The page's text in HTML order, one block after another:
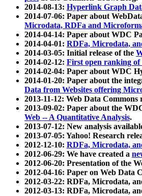
2014-08-13: Hyperlink Graph
2014-07-06: Paper about
Microdata, RDFa and
2014-04-14: Paper about WDC
2014-04-01: RDFa, Microdata,
2014-03-05: Initial release of the
2014-02-12: First open ranking
2014-02-04: Paper about WDC
2014-01-20: Paper about the
Data from Websites offering
2013-11-12: Web Data Commons
2013-09-02: Paper about the
Web -- A Quantitative Analysis.
2013-07-12: New analysis
2013-07-05: Yahoo! Research
2012-12-10: RDFa, Microdata,
2012-06-29: We have created a
2012-06-20: Presentation of the
2012-04-16: Paper on Web Data
2012-03-22: RDFa, Microdata,
2012-03-13: RDFa, Microdata,